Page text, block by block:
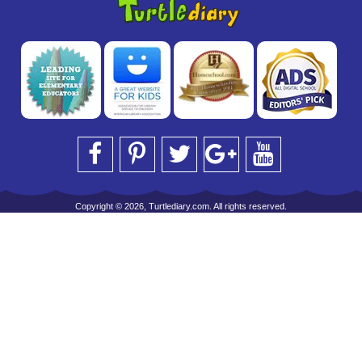
Copyright © 2026, Turtlediary.com. All rights reserved.